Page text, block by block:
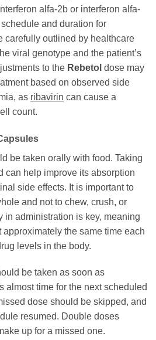
alfa-2b or interferon alfa-
and duration for
carefully outlined by healthcare
viral genotype and the patient’s
to the Rebetol dose may
based on observed side
as ribavirin can cause a
count.
be taken orally with food. Taking
can help improve its absorption
side effects. It is important to
and not to chew, crush, or
in administration is key, meaning
the same time each
levels in the body.
be taken as soon as
almost time for the next scheduled
dose should be skipped, and
resumed. Double doses
up for a missed one.